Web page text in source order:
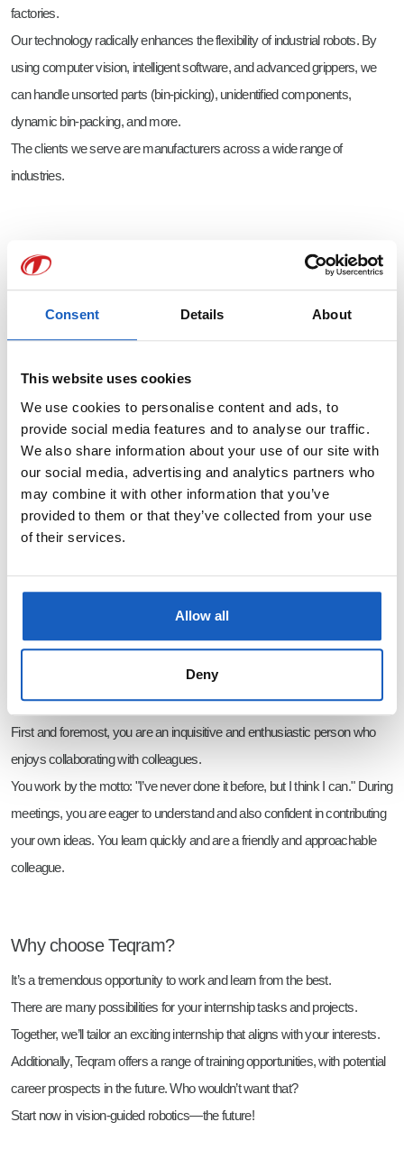
Consent Details About
This website uses cookies
We use cookies to personalise content and ads, to
provide social media features and to analyse our traffic.
We also share information about your use of our site with
our social media, advertising and analytics partners who
may combine it with other information that you’ve
provided to them or that they’ve collected from your use
of their services.
Allow all
Deny
factories.
Our technology radically enhances the flexibility of industrial robots. By
using computer vision, intelligent software, and advanced grippers, we
can handle unsorted parts (bin-picking), unidentified components,
dynamic bin-packing, and more.
The clients we serve are manufacturers across a wide range of
industries.
We are a family-owned business, and this is reflected in how we interact
other: together, we seek solutions that don’t yet exist.
We also place great importance on being socially connected. During
Regular outings, such as go-karting, help us get to know each other and
the team better.
All doors are always open, and you’ll have daily interaction with the
founders. We listen to each other’s ideas and want to move forward
together with you and the team. Experience is a plus, but creative ideas
Do you want to be part of something unique? Then become our new
Who are we looking for?
First and foremost, you are an inquisitive and enthusiastic person who
enjoys collaborating with colleagues.
You work by the motto: "I’ve never done it before, but I think I can." During
meetings, you are eager to understand and also confident in contributing
your own ideas. You learn quickly and are a friendly and approachable
colleague.
Why choose Teqram?
It’s a tremendous opportunity to work and learn from the best.
There are many possibilities for your internship tasks and projects.
Together, we’ll tailor an exciting internship that aligns with your interests.
Additionally, Teqram offers a range of training opportunities, with potential
career prospects in the future. Who wouldn’t want that?
Start now in vision-guided robotics—the future!